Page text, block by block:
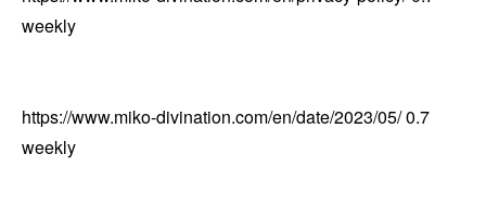
weekly
https://www.miko-divination.com/en/date/2023/05/0.7
weekly